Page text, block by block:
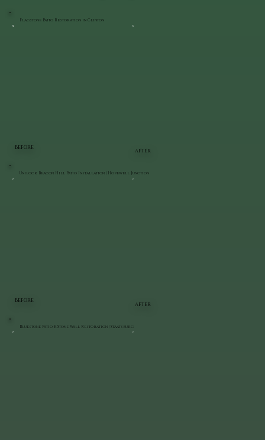
BEFORE
AFTER
Flagstone Patio Restoration in Clinton
BEFORE
AFTER
Unilock Beacon Hill Patio Installation | Hopewell Junction
Bluestone Patio & Stone Wall Restoration | Staatsburg